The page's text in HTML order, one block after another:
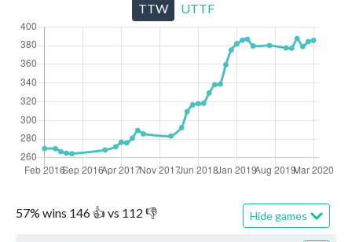
57% wins 146 👍 vs 112 👎 Hide games
TTW UTTF